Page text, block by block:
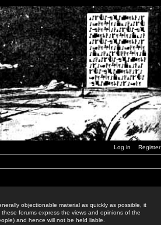
Log in Register
objectionable material as quickly as possible, it
forums express the views and opinions of the
and hence will not be held liable.